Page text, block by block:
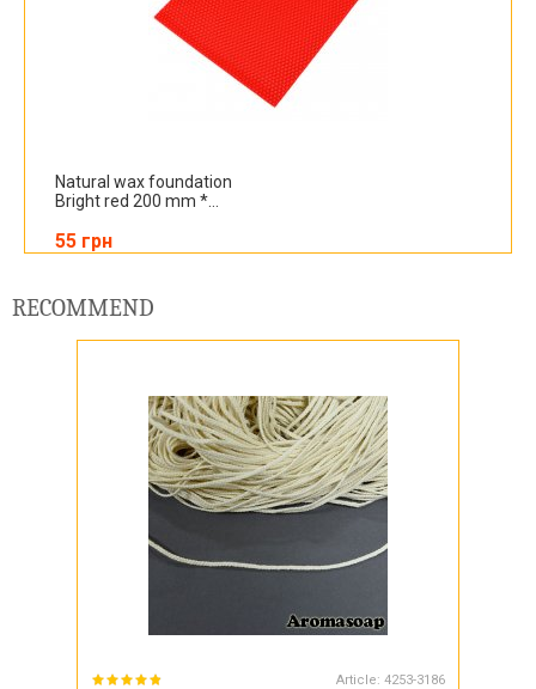
Natural wax foundation
Bright red 200 mm *...
55 грн
RECOMMEND
Article: 4253-3186